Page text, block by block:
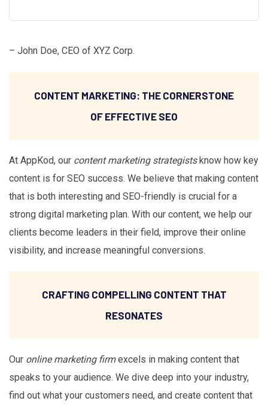
– John Doe, CEO of XYZ Corp.
CONTENT MARKETING: THE CORNERSTONE
OF EFFECTIVE SEO
At AppKod, our content marketing strategistsknow how key
content is for SEO success. We believe that making content
that is both interesting and SEO-friendly is crucial for a
strong digital marketing plan. With our content, we help our
clients become leaders in their field, improve their online
visibility, and increase meaningful conversions.
CRAFTING COMPELLING CONTENT THAT
RESONATES
Our online marketing firmexcels in making content that
speaks to your audience. We dive deep into your industry,
find out what your customers need, and create content that